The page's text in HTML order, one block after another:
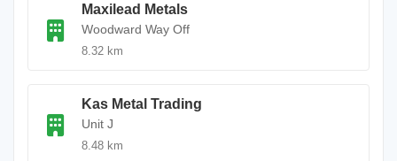
Maxilead Metals
Woodward Way Off
8.32 km
Kas Metal Trading
Unit J
8.48 km